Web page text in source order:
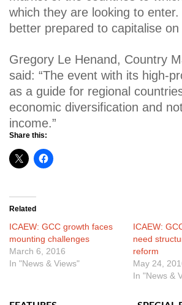
which they are looking to
better prepared to capitalise
Gregory Le Henand, Country
said: “The event with its high-
as a guide for regional
economic diversification and
income.”
Share this:
Related
ICAEW: GCC growth faces
mounting challenges
March 6, 2016
In "News & Views"
ICAEW:
need
reform
May 24,
In "News &